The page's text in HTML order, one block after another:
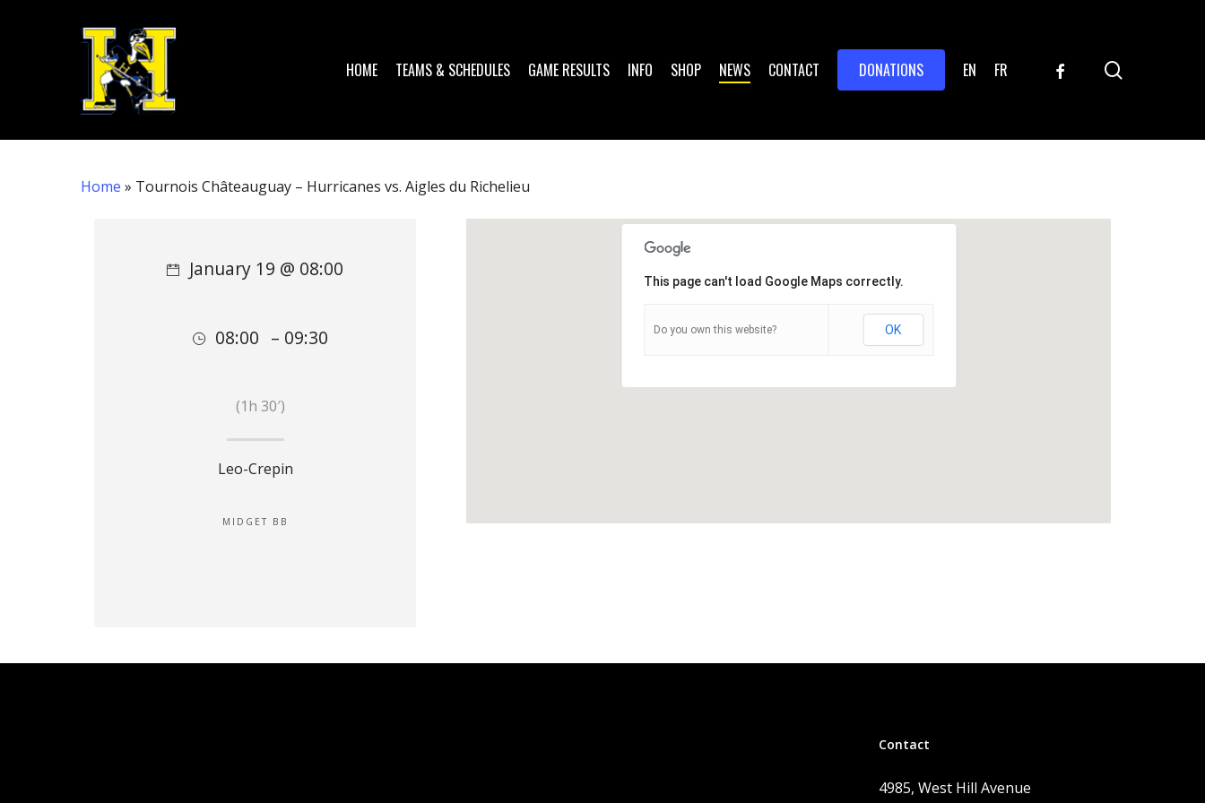
HOME TEAMS & SCHEDULES GAME RESULTS INFO SHOP NEWS CONTACT DONATIONS EN FR FACEBOOK
Home » Tournois Châteauguay – Hurricanes vs. Aigles du Richelieu
This page can't load Google Maps correctly.
Do you own this website? OK
January 19 @ 08:00
08:00 – 09:30
(1h 30′)
Leo-Crepin
MIDGET BB
Contact
4985, West Hill Avenue